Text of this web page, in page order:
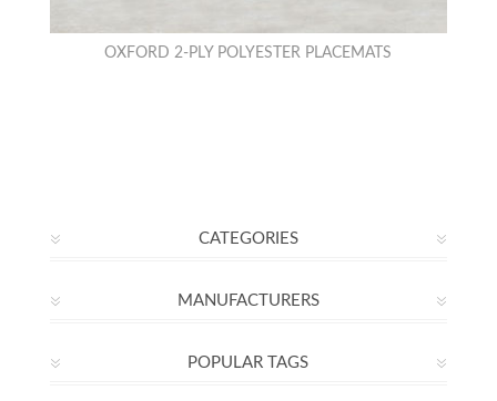
OXFORD 2-PLY POLYESTER PLACEMATS
CATEGORIES
MANUFACTURERS
POPULAR TAGS